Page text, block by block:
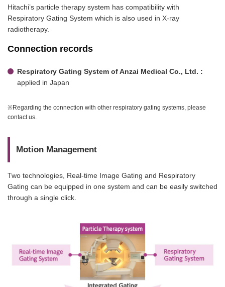
Hitachi’s particle therapy system has compatibility with
Respiratory Gating System which is also used in X-ray
radiotherapy.
Connection records
Respiratory Gating System of Anzai Medical Co., Ltd. :
applied in Japan
※Regarding the connection with other respiratory gating systems, please
contact us.
Motion Management
Two technologies, Real-time Image Gating and Respiratory
Gating can be equipped in one system and can be easily switched
through a single click.